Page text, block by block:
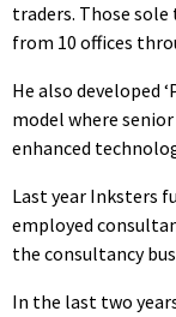
traders. Those
from 10 offices
He also developed
model where
enhanced
Last year Inksters
employed
the consultancy
In the last two